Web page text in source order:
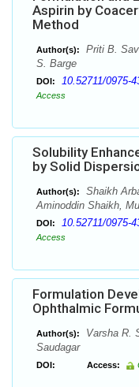
Aspirin by
Method
Author(s):
Priti B.
S. Barge
DOI: 10.52711/0975-
Access
Solubility
by Solid
Author(s):
Shaikh
Aminoddin Shaikh,
DOI: 10.52711/0975-
Access
Formulation
Ophthalmic
Author(s):
Varsha R.
Saudagar
DOI: Access: